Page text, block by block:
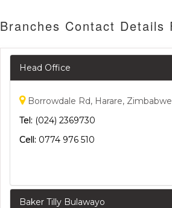
Branches Contact
Head Office
Borrowdale Rd, Harare, Zimbabwe
Tel: (024) 2369730
Cell: 0774 976 510
Baker Tilly Bulawayo